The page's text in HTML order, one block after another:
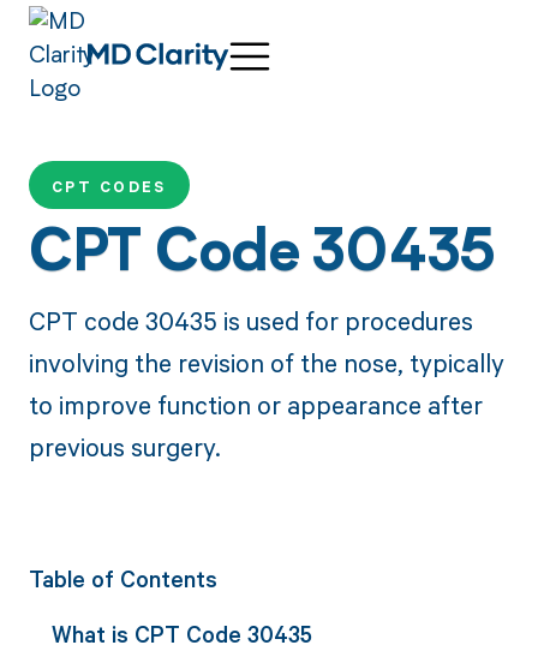
CPT CODES
CPT Code 30435
CPT code 30435 is used for procedures
involving the revision of the nose, typically
to improve function or appearance after
previous surgery.
Table of Contents
What is CPT Code 30435